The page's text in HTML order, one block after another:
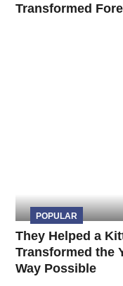
Transformed
POPULAR
They Helped a
Transformed the
Way Possible